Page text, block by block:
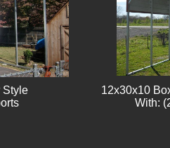
Style
12x30x10
With: